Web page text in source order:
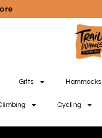
Gifts Hammocks
Cycling